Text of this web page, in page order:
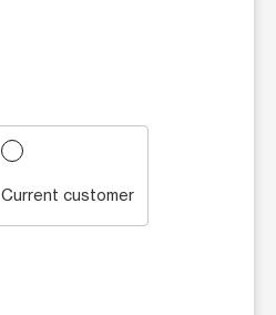
Current customer